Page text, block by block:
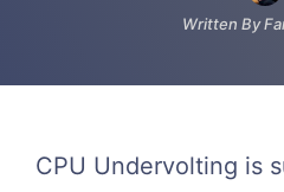
Written By
CPU Undervolting is